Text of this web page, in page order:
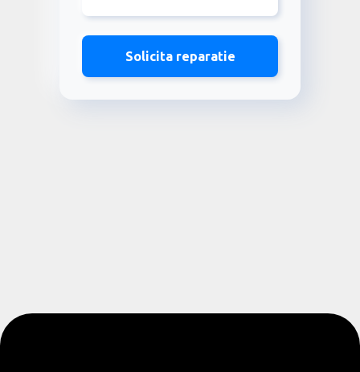
Solicita reparatie